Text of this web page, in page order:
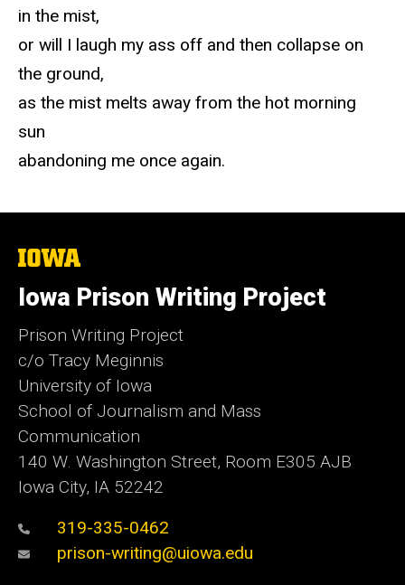
in the mist,
or will I laugh my ass off and then collapse on
the ground,
as the mist melts away from the hot morning
sun
abandoning me once again.
The
University
of
Iowa
Iowa Prison Writing Project
Prison Writing Project
c/o Tracy Meginnis
University of Iowa
School of Journalism and Mass
Communication
140 W. Washington Street, Room E305 AJB
Iowa City, IA 52242
319-335-0462
prison-writing@uiowa.edu